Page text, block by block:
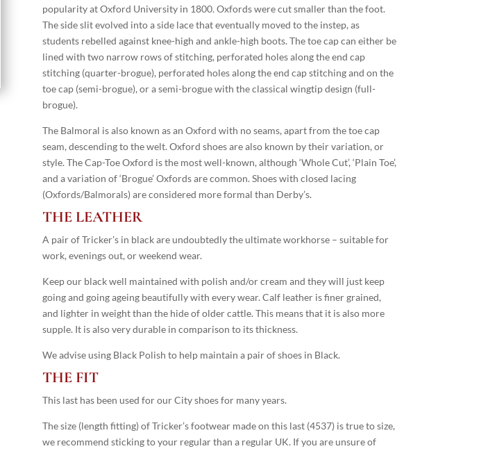
popularity at Oxford University in 1800. Oxfords were cut smaller than the foot.
The side slit evolved into a side lace that eventually moved to the instep, as
students rebelled against knee-high and ankle-high boots. The toe cap can either be
lined with two narrow rows of stitching, perforated holes along the end cap
stitching (quarter-brogue), perforated holes along the end cap stitching and on the
toe cap (semi-brogue), or a semi-brogue with the classical wingtip design (full-
brogue).
The Balmoral is also known as an Oxford with no seams, apart from the toe cap
seam, descending to the welt. Oxford shoes are also known by their variation, or
style. The Cap-Toe Oxford is the most well-known, although ‘Whole Cut’, ‘Plain Toe’,
and a variation of ‘Brogue’ Oxfords are common. Shoes with closed lacing
(Oxfords/Balmorals) are considered more formal than Derby’s.
THE LEATHER
A pair of Tricker’s in black are undoubtedly the ultimate workhorse – suitable for
work, evenings out, or weekend wear.
Keep our black well maintained with polish and/or cream and they will just keep
going and going ageing beautifully with every wear. Calf leather is finer grained,
and lighter in weight than the hide of older cattle. This means that it is also more
supple. It is also very durable in comparison to its thickness.
We advise using Black Polish to help maintain a pair of shoes in Black.
THE FIT
This last has been used for our City shoes for many years.
The size (length fitting) of Tricker’s footwear made on this last (4537) is true to size,
we recommend sticking to your regular than a regular UK. If you are unsure of